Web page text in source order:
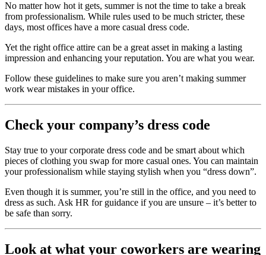
No matter how hot it gets, summer is not the time to take a break
from professionalism. While rules used to be much stricter, these
days, most offices have a more casual dress code.
Yet the right office attire can be a great asset in making a lasting
impression and enhancing your reputation. You are what you wear.
Follow these guidelines to make sure you aren’t making summer
work wear mistakes in your office.
Check your company’s dress code
Stay true to your corporate dress code and be smart about which
pieces of clothing you swap for more casual ones. You can maintain
your professionalism while staying stylish when you “dress down”.
Even though it is summer, you’re still in the office, and you need to
dress as such. Ask HR for guidance if you are unsure – it’s better to
be safe than sorry.
Look at what your coworkers are wearing